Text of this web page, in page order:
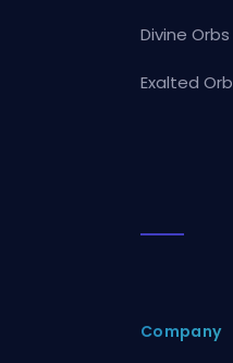
Divine Orbs
Exalted
Company